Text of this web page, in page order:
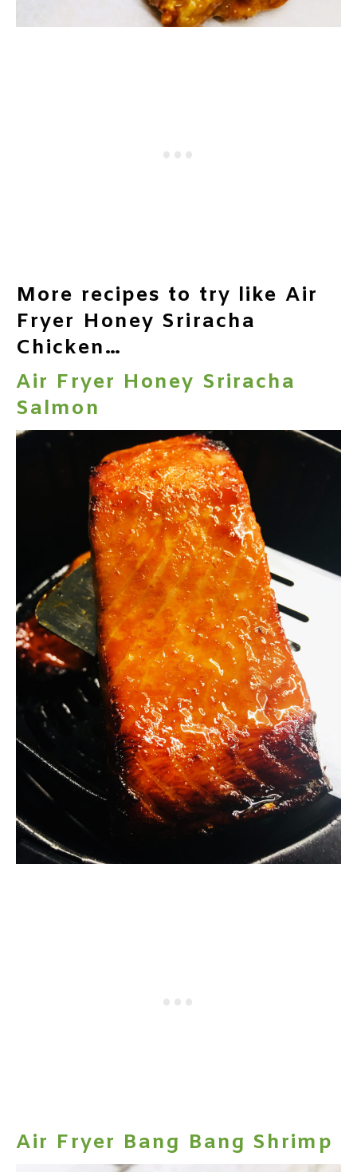
More recipes to try like Air
Fryer Honey Sriracha
Chicken…
Air Fryer Honey Sriracha
Salmon
Air Fryer Bang Bang Shrimp